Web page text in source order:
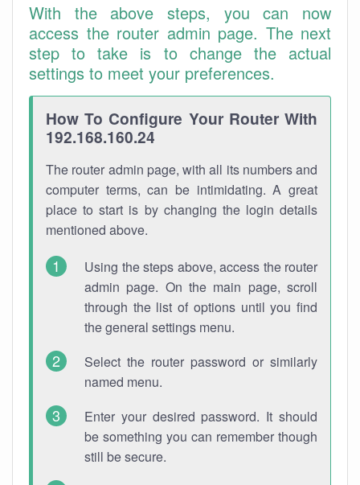
With the above steps, you can now
access the router admin page. The next
step to take is to change the actual
settings to meet your preferences.
How To Configure Your Router With
192.168.160.24
The router admin page, with all its numbers and
computer terms, can be intimidating. A great
place to start is by changing the login details
mentioned above.
Using the steps above, access the router
admin page. On the main page, scroll
through the list of options until you find
the general settings menu.
Select the router password or similarly
named menu.
Enter your desired password. It should
be something you can remember though
still be secure.